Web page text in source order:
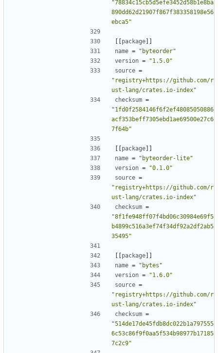
"78834c15cb5d5efe3452d58b1e8ba
890dd62d21907f867f383358198e56
ebca5"
[[package]]
name =
"byteorder"
version =
"1.5.0"
source =
"registry+https://github.com/r
ust-lang/crates.io-index"
checksum =
"1fd0f2584146f6f2ef48085050886
acf353beff7305ebd1ae69500e27c6
7f64b"
[[package]]
name =
"byteorder-lite"
version =
"0.1.0"
source =
"registry+https://github.com/r
ust-lang/crates.io-index"
checksum =
"8f1fe948ff07f4bd06c30984e69f5
b4899c516a3ef74f34df92a2df2ab5
35495"
[[package]]
name =
"bytes"
version =
"1.6.0"
source =
"registry+https://github.com/r
ust-lang/crates.io-index"
checksum =
"514de17de45fdb8dc022b1a797555
6c53c86f9f0aa5f534b98977b17185
7c2c9"